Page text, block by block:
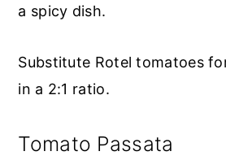
a spicy dish.
Substitute Rotel tomatoes
in a 2:1 ratio.
Tomato Passata